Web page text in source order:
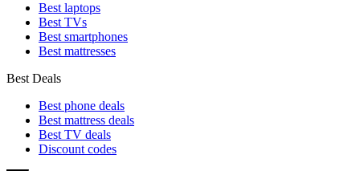
Best laptops
Best TVs
Best smartphones
Best mattresses
Best Deals
Best phone deals
Best mattress deals
Best TV deals
Discount codes